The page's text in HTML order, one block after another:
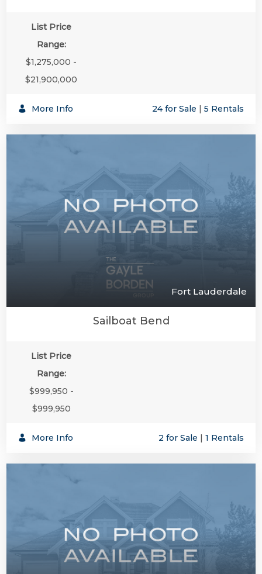
List Price
Range:
$1,275,000 -
$21,900,000
More Info 24 for Sale | 5 Rentals
Fort Lauderdale
Sailboat Bend
List Price
Range:
$999,950 -
$999,950
More Info 2 for Sale | 1 Rentals